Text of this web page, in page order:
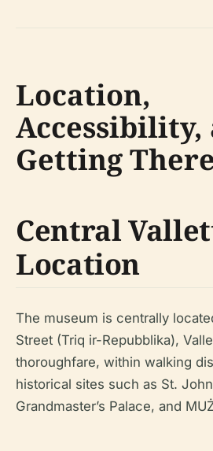
Location,
Accessibility,
Getting There
Central
Location
The museum is centrally
Street (Triq ir-Repubblika),
thoroughfare, within walking
historical sites such as St.
Grandmaster’s Palace, and